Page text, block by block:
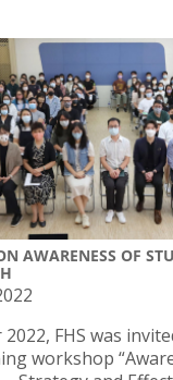
AWARENESS OF
2022, FHS was
workshop